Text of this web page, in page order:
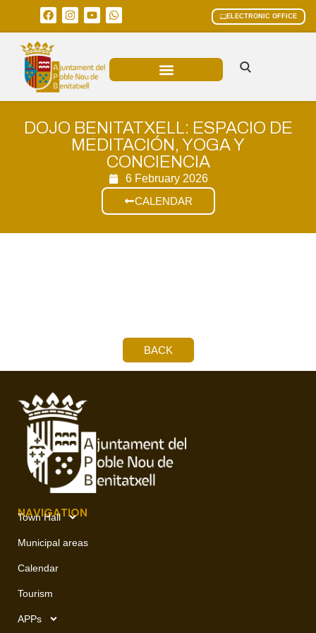
ELECTRONIC OFFICE
DOJO BENITATXELL: ESPACIO DE
MEDITACIÓN, YOGA Y
CONCIENCIA
6 February 2026
CALENDAR
BACK
NAVIGATION
Town Hall
Municipal areas
Calendar
Tourism
APPs